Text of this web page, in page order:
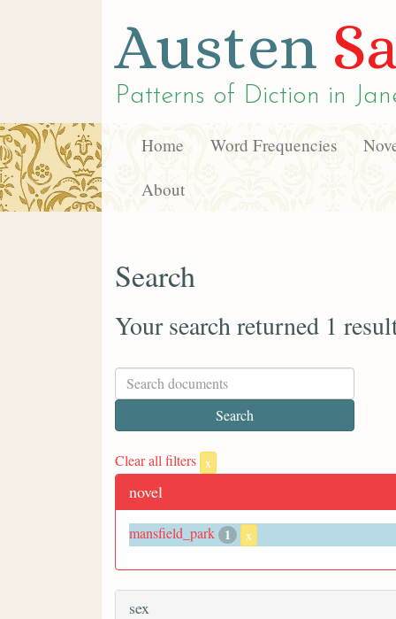
Austen
Patterns of Diction in
Home Word Frequencies
About
Search
Your search returned 1
Clear all filters x
novel
mansfield_park 1 x
sex